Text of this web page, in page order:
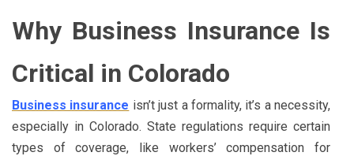
Why Business Insurance Is
Critical in Colorado
Business insurance isn’t just a formality, it’s a necessity,
especially in Colorado. State regulations require certain
types of coverage, like workers’ compensation for